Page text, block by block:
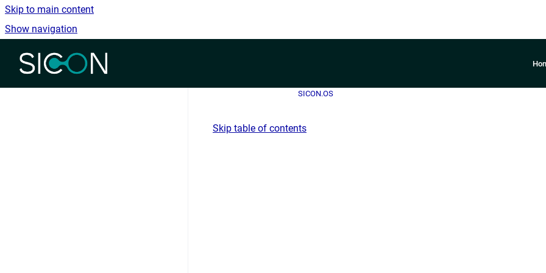
Skip to main content
Show navigation
Go to homepage
SICON.OS
Skip table of contents